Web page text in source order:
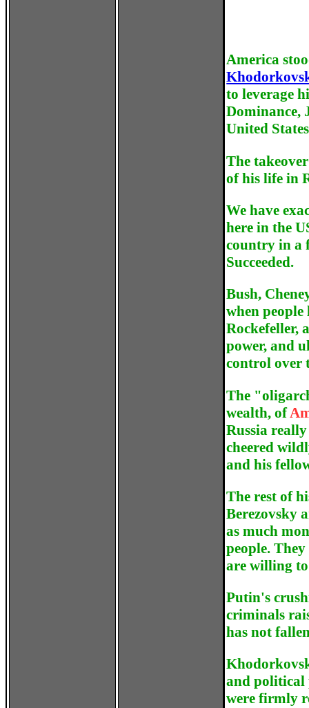
America
to leverage
Dominance,
United
The
of his life in
We have
here in the
country in a
Succeeded.
Bush,
when
Rockefeller,
power, and
control over
The
wealth, of
Russia
cheered
and his
The rest of
Berezovsky
as much
people.
are willing
Putin's
criminals
has not
and political
were firmly